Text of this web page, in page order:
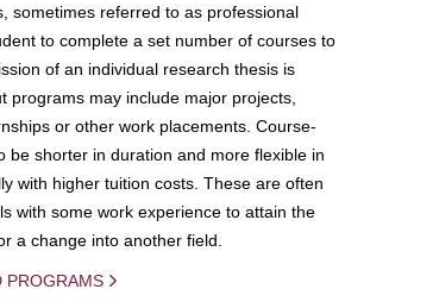
sometimes referred to as professional
to complete a set number of courses to
of an individual research thesis is
programs may include major projects,
or other work placements. Course-
be shorter in duration and more flexible in
with higher tuition costs. These are often
with some work experience to attain the
a change into another field.
PROGRAMS